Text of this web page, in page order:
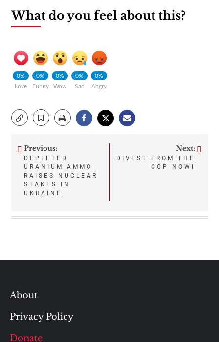
What do you feel about this?
0%
Love
0%
Funny
0%
Wow
0%
Sad
0%
Angry
Post
navigation
Previous:
DEPLETED
URANIUM AMMO
RAISES NUCLEAR
STAKES IN
UKRAINE
Next:
DIVEST FROM THE
CCP NOW!
About
Privacy Policy
Donate